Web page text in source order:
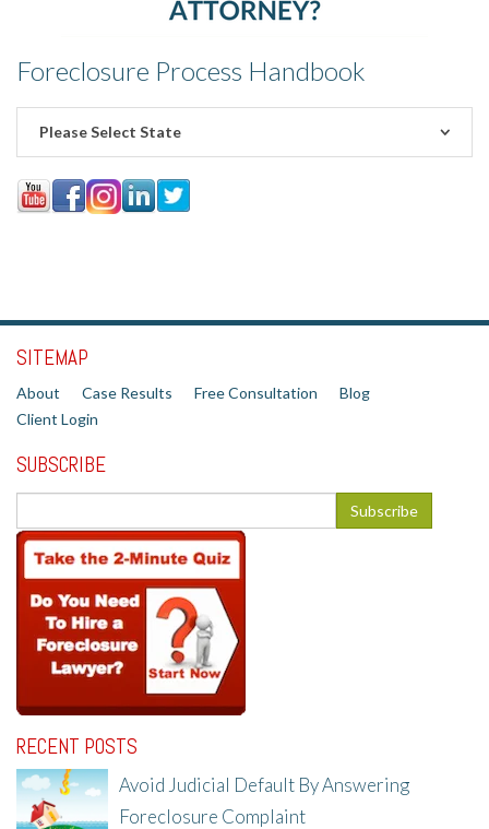
Foreclosure Process Handbook
Please Select State
SITEMAP
About Case Results Free Consultation
Blog
Client Login
SUBSCRIBE
RECENT POSTS
Avoid Judicial Default By Answering
Foreclosure Complaint